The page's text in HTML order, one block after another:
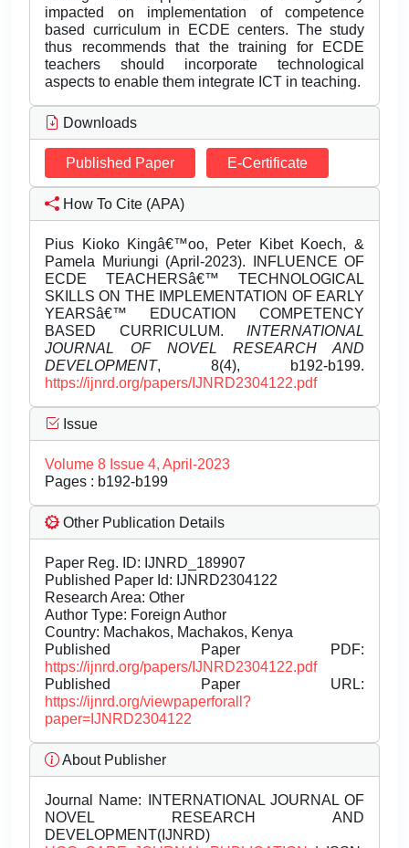
impacted on implementation of competence
based curriculum in ECDE centers. The study
thus recommends that the training for ECDE
teachers should incorporate technological
aspects to enable them integrate ICT in teaching.
Downloads
Published Paper E-Certificate
How To Cite (APA)
Pius Kioko Kingâ€™oo, Peter Kibet Koech, &
Pamela Muriungi (April-2023). INFLUENCE OF
ECDE TEACHERSâ€™ TECHNOLOGICAL
SKILLS ON THE IMPLEMENTATION OF EARLY
YEARSâ€™ EDUCATION COMPETENCY
BASED CURRICULUM. INTERNATIONAL
JOURNAL OF NOVEL RESEARCH AND
DEVELOPMENT, 8(4), b192-b199.
https://ijnrd.org/papers/IJNRD2304122.pdf
Issue
Volume 8 Issue 4, April-2023
Pages : b192-b199
Other Publication Details
Paper Reg. ID: IJNRD_189907
Published Paper Id: IJNRD2304122
Research Area: Other
Author Type: Foreign Author
Country: Machakos, Machakos, Kenya
Published Paper PDF:
https://ijnrd.org/papers/IJNRD2304122.pdf
Published Paper URL:
https://ijnrd.org/viewpaperforall?
paper=IJNRD2304122
About Publisher
Journal Name: INTERNATIONAL JOURNAL OF
NOVEL RESEARCH AND
DEVELOPMENT(IJNRD)